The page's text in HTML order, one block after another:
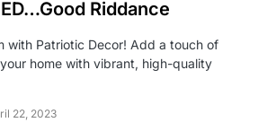
Riddance
with Patriotic Decor! Add a touch of
home with vibrant, high-quality
22, 2023